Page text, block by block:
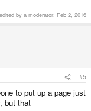
by a moderator: Feb 2, 2016
#5
to put up a page just
but that